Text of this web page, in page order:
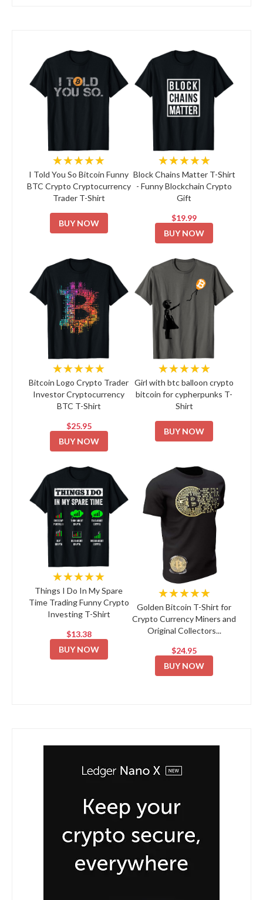
★★★★★
I Told You So Bitcoin Funny
BTC Crypto Cryptocurrency
Trader T-Shirt
BUY NOW
★★★★★
Block Chains Matter T-Shirt
- Funny Blockchain Crypto
Gift
$19.99
BUY NOW
★★★★★
Bitcoin Logo Crypto Trader
Investor Cryptocurrency
BTC T-Shirt
$25.95
BUY NOW
★★★★★
Girl with btc balloon crypto
bitcoin for cypherpunks T-
Shirt
BUY NOW
★★★★★
Things I Do In My Spare
Time Trading Funny Crypto
Investing T-Shirt
$13.38
BUY NOW
★★★★★
Golden Bitcoin T-Shirt for
Crypto Currency Miners and
Original Collectors...
$24.95
BUY NOW